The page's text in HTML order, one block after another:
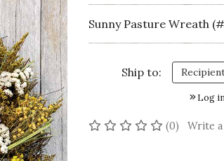
Sunny Pasture Wreath
Ship to:
Log
(0) No
Write a